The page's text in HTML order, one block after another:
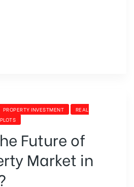
PROPERTY INVESTMENT
REAL
Future of
Market in